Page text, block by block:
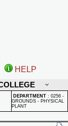
HELP
DEPARTMENT : 0256 -
GROUNDS - PHYSICAL
PLANT